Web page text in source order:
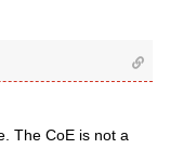
The CoE is not a